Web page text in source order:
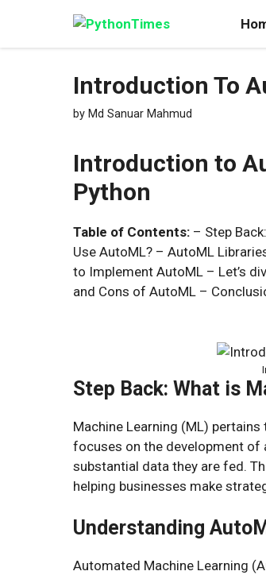
content
Introduction To
by Md Sanuar Mahmud
Introduction to
Python
Table of Contents: – Step
Use AutoML? – AutoML
to Implement AutoML – Let’s
and Cons of AutoML –
Step Back: What is
Machine Learning (ML)
focuses on the development
substantial data they are fed.
helping businesses make
Understanding
Automated Machine Learning